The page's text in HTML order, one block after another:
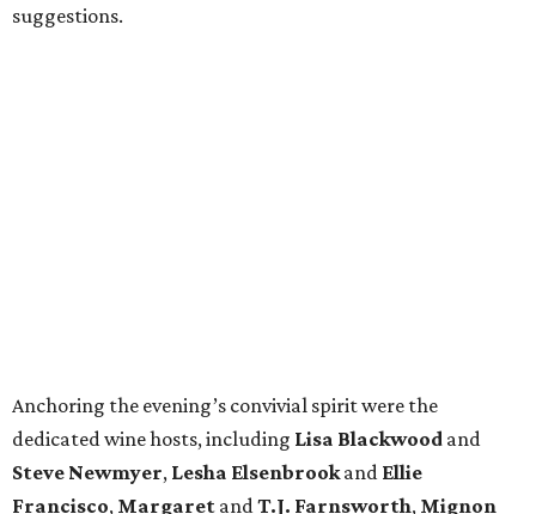
suggestions.
Anchoring the evening’s convivial spirit were the
dedicated wine hosts, including Lisa Blackwood and
Steve Newmyer, Lesha Elsenbrookand Ellie
Francisco, Margaret andT.J. Farnsworth, Mignon